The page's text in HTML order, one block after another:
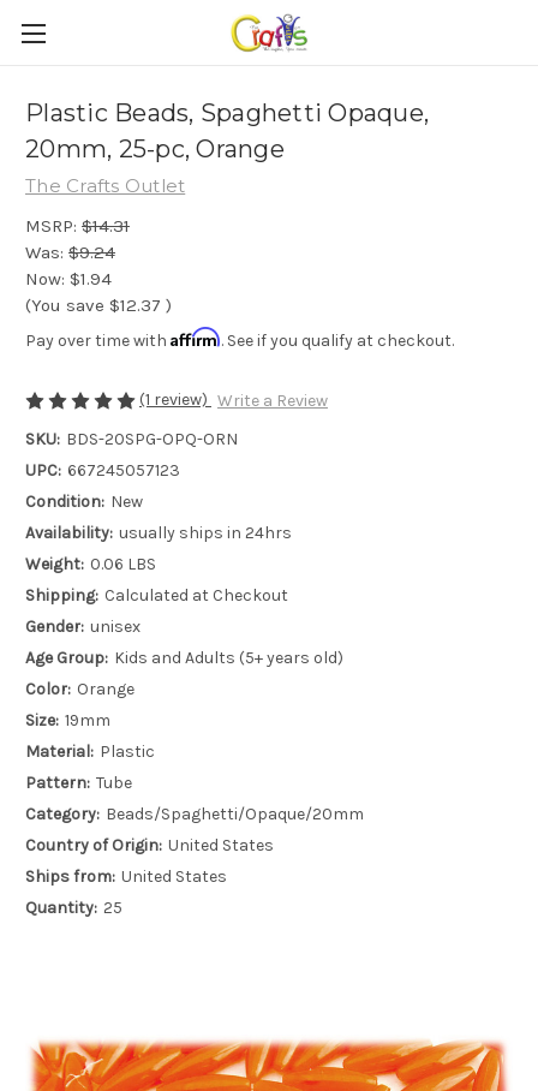
Plastic Beads, Spaghetti Opaque,
20mm, 25-pc, Orange
The Crafts Outlet
MSRP: $14.31
Was: $9.24
Now: $1.94
(You save $12.37 )
Pay over time with Affirm. See if you qualify at checkout.
(1 review) Write a Review
SKU: BDS-20SPG-OPQ-ORN
UPC: 667245057123
Condition: New
Availability: usually ships in 24hrs
Weight: 0.06 LBS
Shipping: Calculated at Checkout
Gender: unisex
Age Group: Kids and Adults (5+ years old)
Color: Orange
Size: 19mm
Material: Plastic
Pattern: Tube
Category: Beads/Spaghetti/Opaque/20mm
Country of Origin: United States
Ships from: United States
Quantity: 25